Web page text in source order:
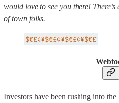
would love to see you there! There’s
of town folks.
Investors have been rushing into